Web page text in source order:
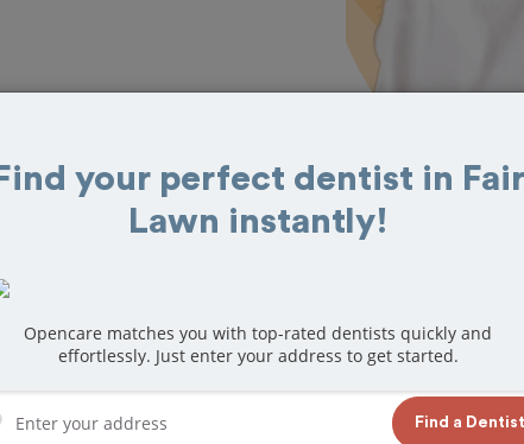
Fair Lawn
from customers for dentistry related
your appointment today!
Find your perfect dentist in Fair
Lawn instantly!
Opencare matches you with top-rated dentists quickly and
effortlessly. Just enter your address to get started.
Find a Dentist